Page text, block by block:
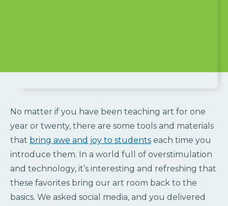
No matter if you have been teaching art for one
year or twenty, there are some tools and materials
that bring awe and joy to students each time you
introduce them. In a world full of overstimulation
and technology, it’s interesting and refreshing that
these favorites bring our art room back to the
basics. We asked social media, and you delivered